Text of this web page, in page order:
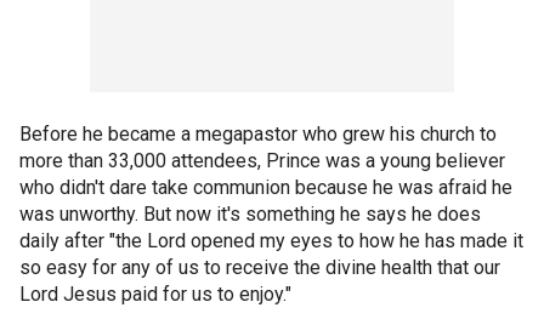
Before he became a megapastor who grew his church to
more than 33,000 attendees, Prince was a young believer
who didn't dare take communion because he was afraid he
was unworthy. But now it's something he says he does
daily after "the Lord opened my eyes to how he has made it
so easy for any of us to receive the divine health that our
Lord Jesus paid for us to enjoy."